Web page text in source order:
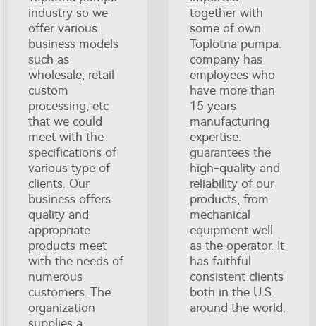
industry so we
offer various
business models
such as
wholesale, retail
custom
processing, etc
that we could
meet with the
specifications of
various type of
clients. Our
business offers
quality and
appropriate
products meet
with the needs of
numerous
customers. The
organization
together with
some of own
Toplotna pumpa.
company has
employees who
have more than
15 years
manufacturing
expertise.
guarantees the
high-quality and
reliability of our
products, from
mechanical
equipment well
as the operator. It
has faithful
consistent clients
both in the U.S.
around the world.